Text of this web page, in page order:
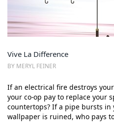
Vive La Difference
BY MERYL FEINER
If an electrical fire destroys
your co-op pay to replace your
countertops? If a pipe bursts in
wallpaper is ruined, who pays